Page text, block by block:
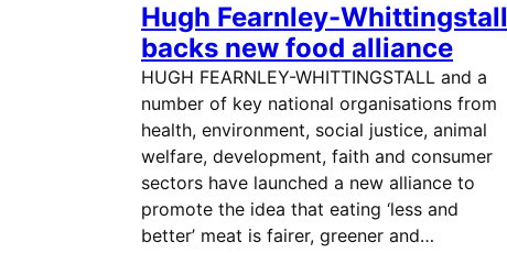
Hugh Fearnley-Whittingstall
backs new food alliance
HUGH FEARNLEY-WHITTINGSTALL and a
number of key national organisations from
health, environment, social justice, animal
welfare, development, faith and consumer
sectors have launched a new alliance to
promote the idea that eating ‘less and
better’ meat is fairer, greener and…